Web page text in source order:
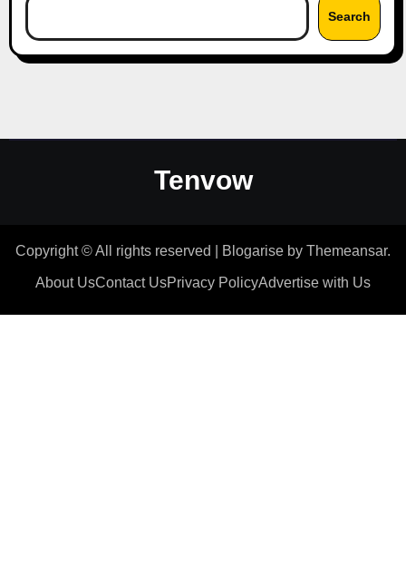
Search
Tenvow
Copyright © All rights reserved Blogarise by Themeansar.
About UsContact UsPrivacy PolicyAdvertise with Us